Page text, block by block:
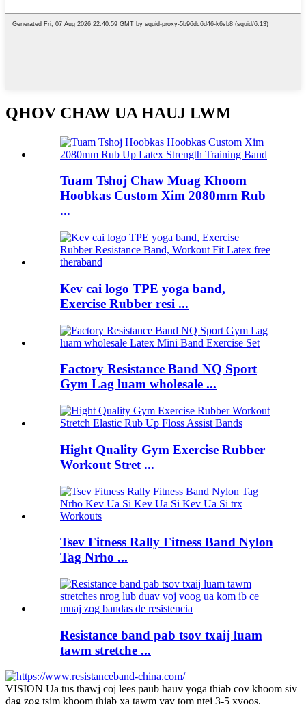
QHOV CHAW UA HAUJ LWM
Tuam Tshoj Chaw Muag Khoom
Hoobkas Custom Xim 2080mm Rub
...
Kev cai logo TPE yoga band,
Exercise Rubber resi ...
Factory Resistance Band NQ Sport
Gym Lag luam wholesale ...
Hight Quality Gym Exercise Rubber
Workout Stret ...
Tsev Fitness Rally Fitness Band Nylon
Tag Nrho ...
Resistance band pab tsov txaij luam
tawm stretche ...
VISION Ua tus thawj coj lees paub hauv yoga thiab cov khoom siv
dag zog tsim khoom thiab xa tawm yav tom ntej 3-5 xyoos.